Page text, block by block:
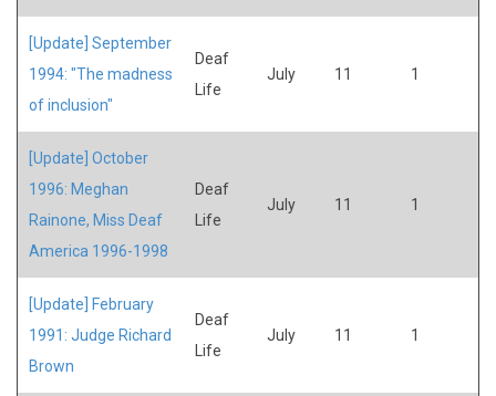
[Update] September
1994: "The madness
of inclusion"
Deaf
Life
July 11 1
[Update] October
1996: Meghan
Rainone, Miss Deaf
America 1996-1998
Deaf
Life
July 11 1
[Update] February
1991: Judge Richard
Brown
Deaf
Life
July 11 1